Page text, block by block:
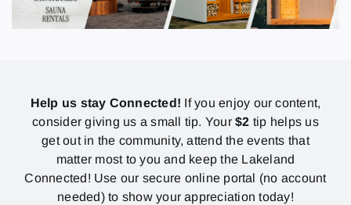
Help us stay Connected! If you enjoy our content,
consider giving us a small tip. Your$2 tip helps us
get out in the community, attend the events that
matter most to you and keep the Lakeland
Connected! Use our secure online portal (no account
needed) to show your appreciation today!